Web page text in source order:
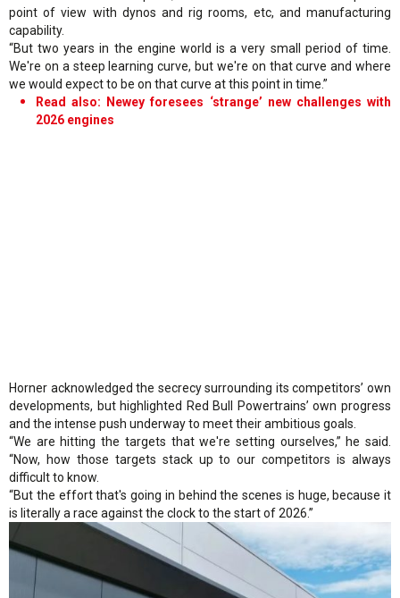
point of view with dynos and rig rooms, etc, and manufacturing
capability.
“But two years in the engine world is a very small period of time.
We're on a steep learning curve, but we're on that curve and where
we would expect to be on that curve at this point in time.”
Read also: Newey foresees ‘strange’ new challenges with
2026 engines
Horner acknowledged the secrecy surrounding its competitors’ own
developments, but highlighted Red Bull Powertrains’ own progress
and the intense push underway to meet their ambitious goals.
“We are hitting the targets that we're setting ourselves,” he said.
“Now, how those targets stack up to our competitors is always
difficult to know.
“But the effort that's going in behind the scenes is huge, because it
is literally a race against the clock to the start of 2026.”